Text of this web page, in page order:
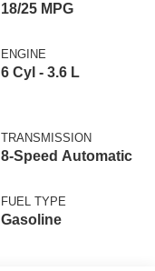
18/25 MPG
ENGINE
6 Cyl - 3.6 L
TRANSMISSION
8-Speed Automatic
FUEL TYPE
Gasoline